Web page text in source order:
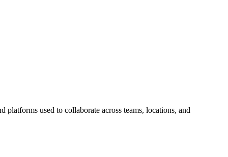
used to collaborate across teams, locations, and